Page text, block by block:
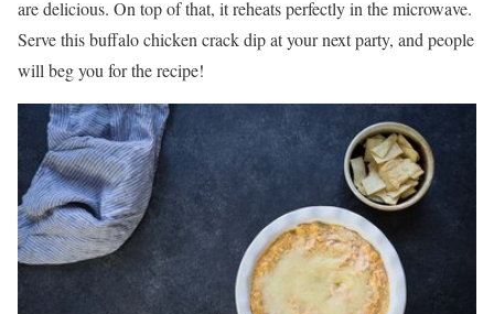
are delicious. On top of that, it reheats perfectly in the microwave.
Serve this buffalo chicken crack dip at your next party, and people
will beg you for the recipe!